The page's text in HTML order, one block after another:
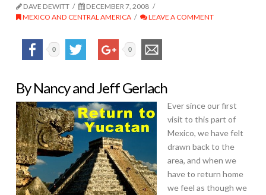
DAVE DEWITT
DECEMBER 7, 2008
MEXICO AND CENTRAL AMERICA
LEAVE A COMMENT
0 0
By Nancy and Jeff Gerlach
Ever since our first
visit to this part of
Mexico, we have felt
drawn back to the
area, and when we
have to return home
we feel as though we